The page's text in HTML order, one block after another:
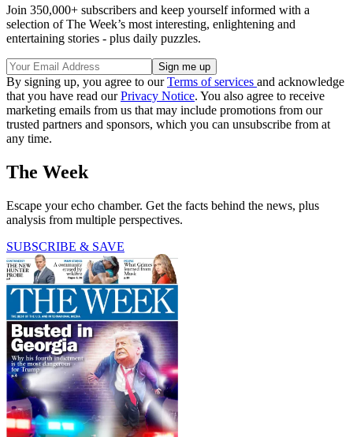
Join 350,000+ subscribers and keep yourself informed with a
selection of The Week’s most interesting, enlightening and
entertaining stories - plus daily puzzles.
By signing up, you agree to ourTerms of services and acknowledge
that you have read ourPrivacy Notice. You also agree to receive
marketing emails from us that may include promotions from our
trusted partners and sponsors, which you can unsubscribe from at
any time.
The Week
Escape your echo chamber. Get the facts behind the news, plus
analysis from multiple perspectives.
SUBSCRIBE & SAVE